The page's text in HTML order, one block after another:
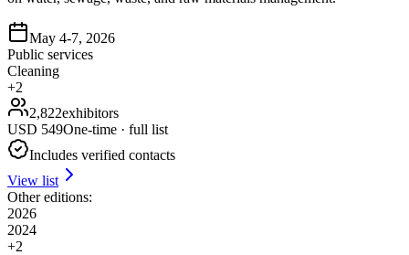
May 4-7, 2026
Public services
Cleaning
+2
2,822exhibitors
USD 549One-time · full list
Includes verified contacts
View list
Other editions:
2026
2024
+2